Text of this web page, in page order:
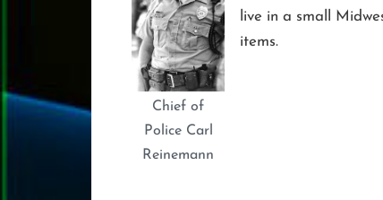
Chief of
Police Carl
Reinemann
live in a small
items.